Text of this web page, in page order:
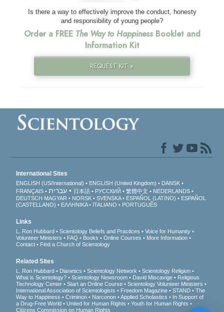
Is there a way to effectively improve the conduct, honesty
and responsibility of young people?
Order a FREE The Way to HappinessBooklet and
Information Kit
REQUEST KIT »
International Sites
ENGLISH (US/International) ENGLISH (United Kingdom)
DANSK
FRANÇAIS
עברית 日本語 РУССКИЙ 繁體中文
NEDERLANDS
DEUTSCH MAGYAR NORSK SVENSKA ESPAÑOL (LATINO)
ESPAÑOL
(CASTELLANO)
ΕΛΛΗΝΙΚA ITALIANO PORTUGUÊS
Links
L. Ron Hubbard Scientology Beliefs and Practices
Voice for Humanity
Volunteer Ministers
FAQ Books Online Courses
More Information
Contact
Find a Church of Scientology
Related Sites
L. Ron Hubbard Dianetics Scientology Network
Scientology Religion
What is Scientology?
Scientology Newsroom David Miscavige
Religious
Technology Center
Start an Online Course
Scientology Volunteer Ministers
International Association of Scientologists
Freedom Magazine STAND
The
Way to Happiness
Criminon Narconon Applied Scholastics
In Support of
a Drug-Free World
United for Human Rights
Youth for Human Rights
Citizens Commission on Human Rights